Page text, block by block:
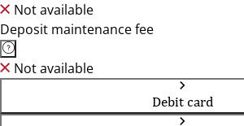
Not available
Deposit maintenance fee
Not available
Debit card